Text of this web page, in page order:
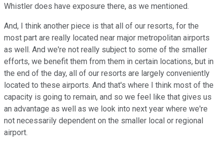
Whistler does have exposure there, as we mentioned.
And, I think another piece is that all of our resorts, for the
most part are really located near major metropolitan airports
as well. And we're not really subject to some of the smaller
efforts, we benefit them from them in certain locations, but in
the end of the day, all of our resorts are largely conveniently
located to these airports. And that's where I think most of the
capacity is going to remain, and so we feel like that gives us
an advantage as well as we look into next year where we're
not necessarily dependent on the smaller local or regional
airport.